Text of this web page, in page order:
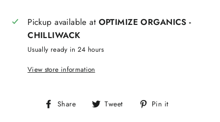
Pickup available at OPTIMIZE ORGANICS -
CHILLIWACK
Usually ready in 24 hours
View store information
Share
Share Tweet
Tweet Pin it